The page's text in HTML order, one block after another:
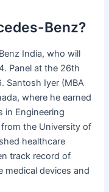
Benz?
India, who will
Panel at the 26th
Santosh Iyer (MBA
where he earned
in Engineering
the University of
healthcare
track record of
medical devices and